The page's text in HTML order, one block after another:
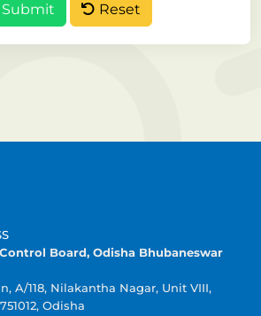
Reset
Board, Odisha Bhubaneswar
A/118, Nilakantha Nagar, Unit VIII,
Odisha